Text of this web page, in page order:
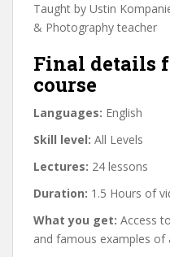
Taught by Ustin
& Photography teacher
Final details
course
Languages: English
Skill level: All Levels
Lectures: 24 lessons
Duration: 1.5 Hours of
What you get: Access
and famous examples